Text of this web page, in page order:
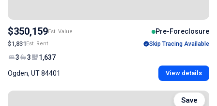
$350,159Est. Value Pre-Foreclosure
$1,831Est. Rent Skip Tracing Available
3 3 1,637
Ogden, UT 84401 View details
Save